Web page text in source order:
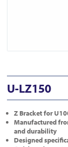
U-LZ150
Z Bracket for
Manufactured
and durability
Designed